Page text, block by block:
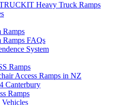
Heavy Truck Ramps
FAQs
System
Ramps
Access Ramps in NZ
Canterbury
Ramps